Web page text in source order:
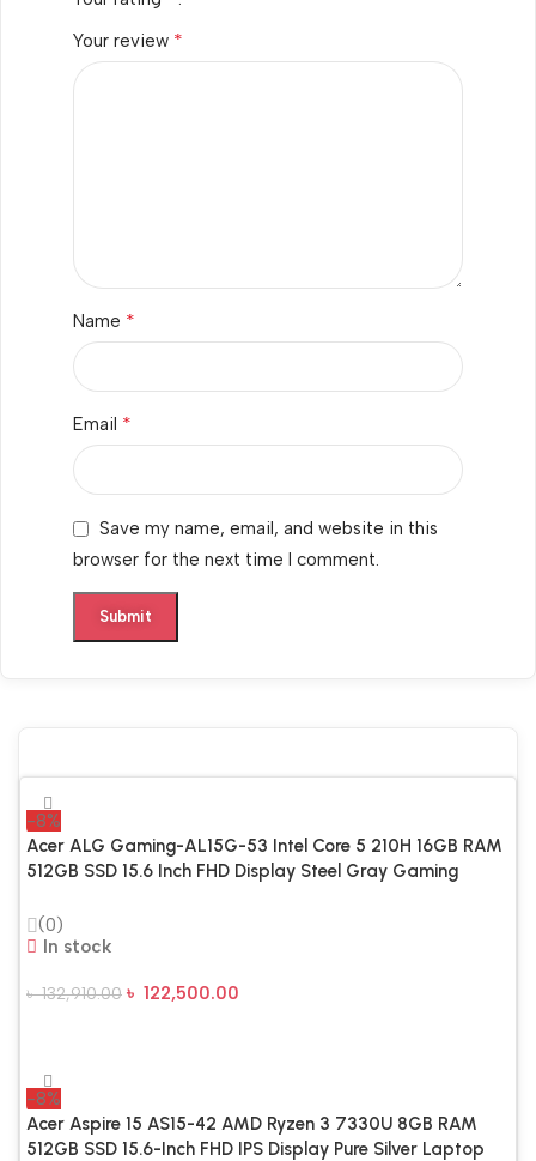
Your review *
Name *
Email *
Save my name, email, and website in this
browser for the next time I comment.
-8%
Acer ALG Gaming-AL15G-53 Intel Core 5 210H 16GB RAM
512GB SSD 15.6 Inch FHD Display Steel Gray Gaming
(0)
In stock
৳132,910.00 ৳ 122,500.00
-8%
Acer Aspire 15 AS15-42 AMD Ryzen 3 7330U 8GB RAM
512GB SSD 15.6-Inch FHD IPS Display Pure Silver Laptop